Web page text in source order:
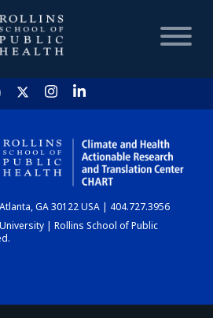
HOME
CHART
DASHBOARD
GA 30122 USA | 404.727.3956
| Rollins School of Public